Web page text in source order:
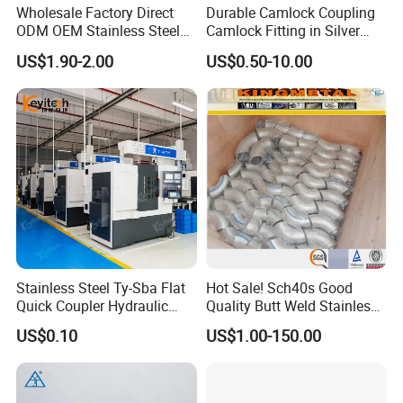
Wholesale Factory Direct
ODM OEM Stainless Steel
3/4 Bsp Elbow Swivel
Hydraulic Hose Fitting
US$1.90-2.00
Durable Camlock Coupling
Camlock Fitting in Silver
with Thread Compatibility
US$0.50-10.00
Stainless Steel Ty-Sba Flat
Quick Coupler Hydraulic
Fitting for Hose Pipe Clamp
US$0.10
Hot Sale! Sch40s Good
Quality Butt Weld Stainless
Steel Pipe Fittings
US$1.00-150.00